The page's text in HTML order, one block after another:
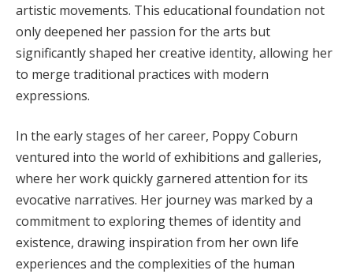
artistic movements. This educational foundation not
only deepened her passion for the arts but
significantly shaped her creative identity, allowing her
to merge traditional practices with modern
expressions.
In the early stages of her career, Poppy Coburn
ventured into the world of exhibitions and galleries,
where her work quickly garnered attention for its
evocative narratives. Her journey was marked by a
commitment to exploring themes of identity and
existence, drawing inspiration from her own life
experiences and the complexities of the human